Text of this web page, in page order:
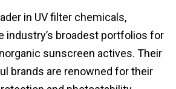
in UV filter chemicals,
industry’s broadest portfolios for
sunscreen actives. Their
brands are renowned for their